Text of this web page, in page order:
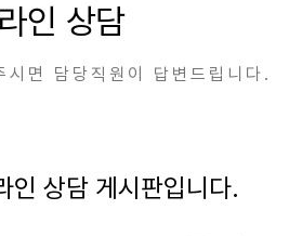
인 상담
면 담당직원이 답변드립니다.
인 상담 게시판입니다.